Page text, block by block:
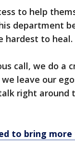
to help
department
hardest to heal.
call, we do a
leave our
right
to bring